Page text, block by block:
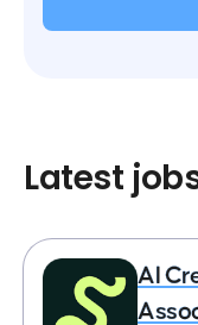
Latest
AI